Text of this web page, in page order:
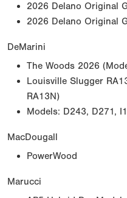
2026 Delano Original
2026 Delano Original
DeMarini
The Woods 2026
Louisville Slugger
RA13N)
Models: D243, D271,
MacDougall
PowerWood
Marucci